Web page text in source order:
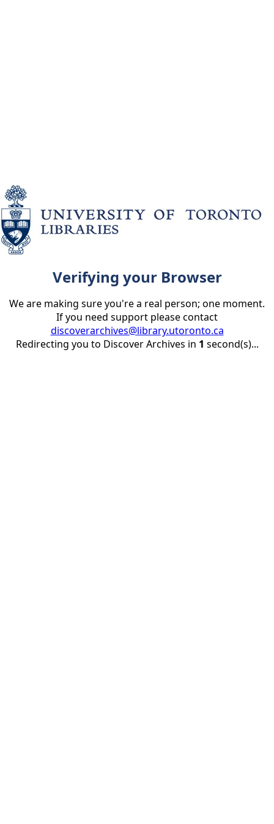
Verifying your Browser
We are making sure you're a real person; one moment.
If you need support please contact
discoverarchives@library.utoronto.ca
Redirecting you to Discover Archives in 1 second(s)...